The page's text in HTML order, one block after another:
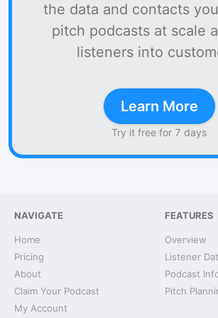
the data and contacts
pitch podcasts at scale
listeners into
Learn More
Try it free for 7 days
NAVIGATE
Home
Pricing
About
Claim Your Podcast
My Account
FEATURES
Overview
Listener
Podcast
Pitch